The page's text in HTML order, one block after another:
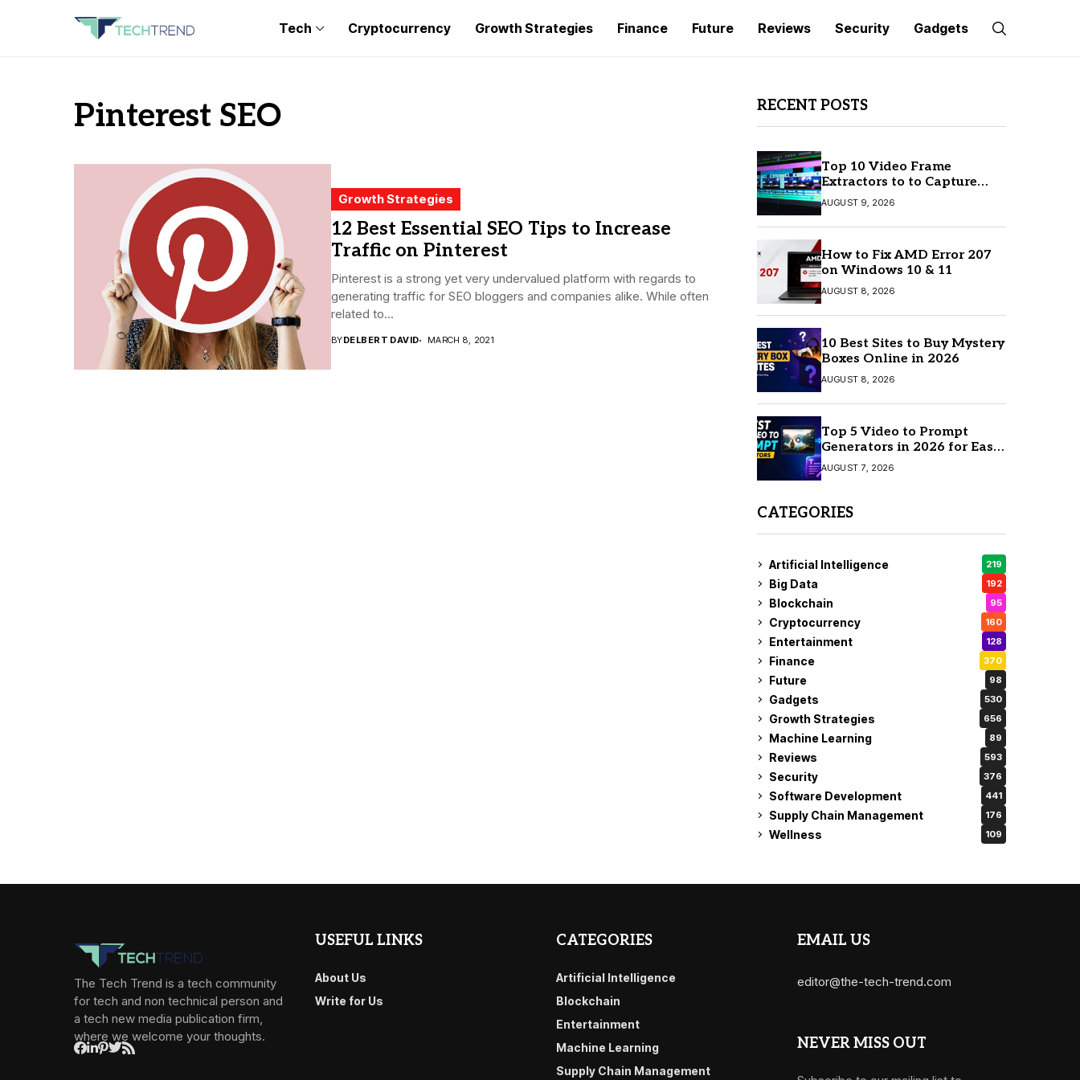
Tech Cryptocurrency Growth Strategies Finance Future Reviews Security Gadgets
Pinterest SEO
Growth Strategies
12 Best Essential SEO Tips to Increase
Traffic on Pinterest
Pinterest is a strong yet very undervalued platform with regards to
generating traffic for SEO bloggers and companies alike. While often
related to...
BYDELBERT DAVID MARCH 8, 2021
RECENT POSTS
Top 10 Video Frame
Extractors to to Capture
Perfect Frames
AUGUST 9, 2026
How to Fix AMD Error 207
on Windows 10 & 11
AUGUST 8, 2026
10 Best Sites to Buy Mystery
Boxes Online in 2026
AUGUST 8, 2026
Top 5 Video to Prompt
Generators in 2026 for Easy
AI Video Creation
AUGUST 7, 2026
CATEGORIES
Artificial Intelligence 219
Big Data 192
Blockchain 95
Cryptocurrency 160
Entertainment 128
Finance 370
Future 98
Gadgets 530
Growth Strategies 656
Machine Learning 89
Reviews 593
Security 376
Software Development 441
Supply Chain Management 176
Wellness 109
The Tech Trend is a tech community
for tech and non technical person and
a tech new media publication firm,
where we welcome your thoughts.
USEFUL LINKS
About Us
Write for Us
CATEGORIES
Artificial Intelligence
Blockchain
Entertainment
Machine Learning
Supply Chain Management
EMAIL US
editor@the-tech-trend.com
NEVER MISS OUT